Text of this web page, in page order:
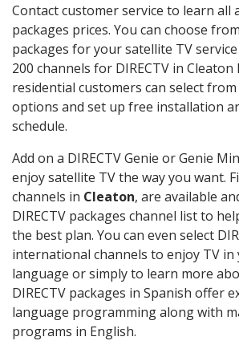
Contact customer service to learn all
packages prices. You can choose
packages for your satellite TV
200 channels for DIRECTV in Cleaton
residential customers can select
options and set up free installation
schedule.
Add on a DIRECTV Genie or Genie
enjoy satellite TV the way you want.
channels in Cleaton, are available
DIRECTV packages channel list to
the best plan. You can even select
international channels to enjoy TV in
language or simply to learn more
DIRECTV packages in Spanish offer
language programming along with
programs in English.